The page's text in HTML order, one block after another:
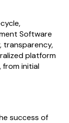
Software
transparency,
platform
initial
success of